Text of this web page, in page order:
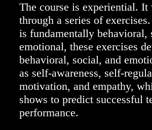
The course is experiential.
through a series of
is fundamentally behavioral,
emotional, these exercises
behavioral, social, and
as self-awareness, self-
motivation, and empathy,
shows to predict successful
performance.